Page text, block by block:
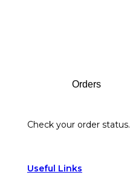
Orders
Check your order status.
Useful Links